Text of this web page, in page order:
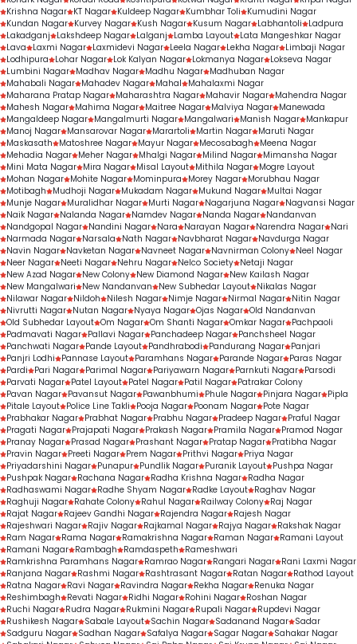
Krishna Nagar KT Nagar Kuldeep Nagar Kumbhar Toli
Kumudini Nagar
Kundan Nagar Kurvey Nagar Kush Nagar Kusum Nagar Labhantoli
Ladpura
Lakadganj
Lakshdeep Nagar Lalganj Lamba Layout Lata Mangeshkar Nagar
Lava
Laxmi Nagar Laxmidevi Nagar Leela Nagar Lekha Nagar Limbaji Nagar
Lodhipura
Lohar Nagar Lok Kalyan Nagar Lokmanya Nagar Lokseva Nagar
Lumbini Nagar Madhav Nagar Madhu Nagar Madhuban Nagar
Mahabali Nagar Mahadev Nagar Mahal
Mahalaxmi Nagar
Maharana Pratap Nagar Maharashtra Nagar Mahavir Nagar Mahendra Nagar
Mahesh Nagar Mahima Nagar Maitree Nagar Malviya Nagar Manewada
Mangaldeep Nagar Mangalmurti Nagar Mangalwari Manish Nagar Mankapur
Manoj Nagar Mansarovar Nagar Marartoli Martin Nagar Maruti Nagar
Maskasath
Matoshree Nagar Mayur Nagar Mecosabagh
Meena Nagar
Mehadia Nagar Meher Nagar Mhalgi Nagar Milind Nagar Mimansha Nagar
Mini Mata Nagar Mira Nagar Misal Layout Mithila Nagar Mogre Layout
Mohan Nagar Mohite Nagar Mominpura Morey Nagar Morubhau Nagar
Motibagh
Mudhoji Nagar Mukadam Nagar Mukund Nagar Multai Nagar
Munje Nagar Muralidhar Nagar Murti Nagar Nagarjuna Nagar Nagvansi Nagar
Naik Nagar Nalanda Nagar Namdev Nagar Nanda Nagar Nandanvan
Nandgopal Nagar Nandini Nagar Nara Narayan Nagar Narendra Nagar Nari
Narmada Nagar Narsala Nath Nagar Navbharat Nagar Navdurga Nagar
Navin Nagar Navketan Nagar Navneet Nagar Navnirman Colony Neel Nagar
Neer Nagar Neeti Nagar Nehru Nagar Nelco Society Netaji Nagar
New Azad Nagar New Colony New Diamond Nagar New Kailash Nagar
New Mangalwari
New Nandanvan New Subhedar Layout Nikalas Nagar
Nilawar Nagar Nildoh Nilesh Nagar Nimje Nagar Nirmal Nagar Nitin Nagar
Nivrutti Nagar Nutan Nagar Nyaya Nagar Ojas Nagar Old Nandanvan
Old Subhedar Layout Om Nagar Om Shanti Nagar Omkar Nagar Pachpaoli
Padmavati Nagar Pallavi Nagar Panchadeep Nagar Panchsheel Nagar
Panchwati Nagar Pande Layout Pandhrabodi Pandurang Nagar Panjari
Panjri Lodhi
Pannase Layout Paramhans Nagar Parande Nagar Paras Nagar
Pardi
Pari Nagar Parimal Nagar Pariyawarn Nagar Parnkuti Nagar Parsodi
Parvati Nagar Patel Layout Patel Nagar Patil Nagar Patrakar Colony
Pavan Nagar Pavansut Nagar Pawanbhumi Phule Nagar Pinjara Nagar Pipla
Pitale Layout Police Line Takli Pooja Nagar Poonam Nagar Pote Nagar
Prabhakar Nagar Prabhat Nagar Prabhu Nagar Pradeep Nagar Praful Nagar
Pragati Nagar Prajapati Nagar Prakash Nagar Pramila Nagar Pramod Nagar
Pranay Nagar Prasad Nagar Prashant Nagar Pratap Nagar Pratibha Nagar
Pravin Nagar Preeti Nagar Prem Nagar Prithvi Nagar Priya Nagar
Priyadarshini Nagar Punapur Pundlik Nagar Puranik Layout Pushpa Nagar
Pushpak Nagar Rachana Nagar Radha Krishna Nagar Radha Nagar
Radhaswami Nagar Radhe Shyam Nagar Radke Layout Raghav Nagar
Raghuji Nagar Rahate Colony Rahul Nagar Railway Colony Raj Nagar
Rajat Nagar Rajeev Gandhi Nagar Rajendra Nagar Rajesh Nagar
Rajeshwari Nagar Rajiv Nagar Rajkamal Nagar Rajya Nagar Rakshak Nagar
Ram Nagar Rama Nagar Ramakrishna Nagar Raman Nagar Ramani Layout
Ramani Nagar Rambagh Ramdaspeth
Rameshwari
Ramkrishna Paramhans Nagar Ramrao Nagar Rangari Nagar Rani Laxmi Nagar
Ranjana Nagar Rashmi Nagar Rashtrasant Nagar Ratan Nagar Rathod Layout
Ratna Nagar Ravi Nagar Ravindra Nagar Rekha Nagar Renuka Nagar
Reshimbagh
Revati Nagar Ridhi Nagar Rohini Nagar Roshan Nagar
Ruchi Nagar Rudra Nagar Rukmini Nagar Rupali Nagar Rupdevi Nagar
Rushikesh Nagar Sabale Layout Sachin Nagar Sadanand Nagar Sadar
Sadguru Nagar Sadhan Nagar Safalya Nagar Sagar Nagar Sahakar Nagar